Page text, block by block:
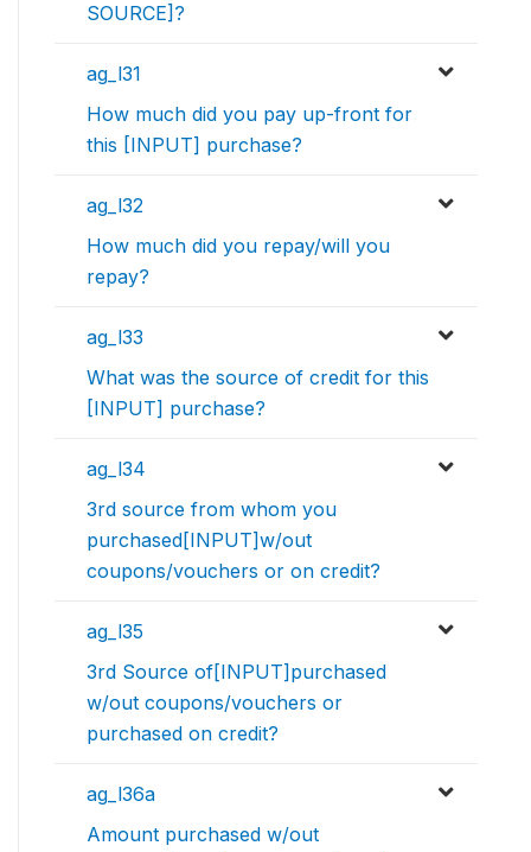
SOURCE]?
ag_l31
How much did you pay up-front for
this [INPUT] purchase?
ag_l32
How much did you repay/will you
repay?
ag_l33
What was the source of credit for this
[INPUT] purchase?
ag_l34
3rd source from whom you
purchased[INPUT]w/out
coupons/vouchers or on credit?
ag_l35
3rd Source of[INPUT]purchased
w/out coupons/vouchers or
purchased on credit?
ag_l36a
Amount purchased w/out